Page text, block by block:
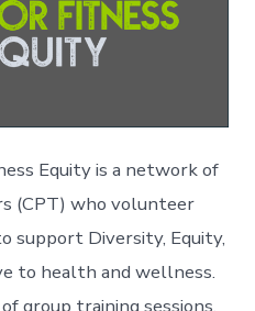
Equity is a network of
(CPT) who volunteer
support Diversity, Equity,
to health and wellness.